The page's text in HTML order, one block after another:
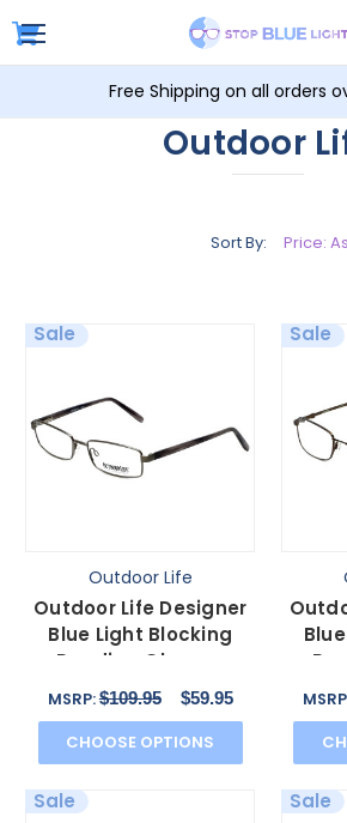
Free Shipping on all orders
Outdoor
Sort By:
Sale
Outdoor Life
Outdoor Life Designer
Blue Light Blocking
Reading Glasses
OL820T Gunmetal
54mm N
MSRP:$109.95 $59.95
CHOOSE OPTIONS
Sale
Sale Sale